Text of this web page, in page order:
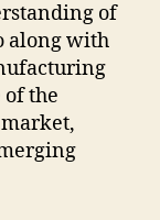
of
along with
of the